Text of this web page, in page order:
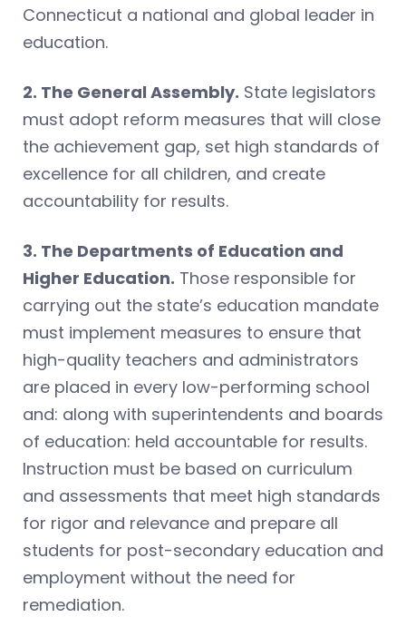
Connecticut a national and global leader in
education.
2. The General Assembly. State legislators
must adopt reform measures that will close
the achievement gap, set high standards of
excellence for all children, and create
accountability for results.
3. The Departments of Education and
Higher Education. Those responsible for
carrying out the state’s education mandate
must implement measures to ensure that
high-quality teachers and administrators
are placed in every low-performing school
and: along with superintendents and boards
of education: held accountable for results.
Instruction must be based on curriculum
and assessments that meet high standards
for rigor and relevance and prepare all
students for post-secondary education and
employment without the need for
remediation.